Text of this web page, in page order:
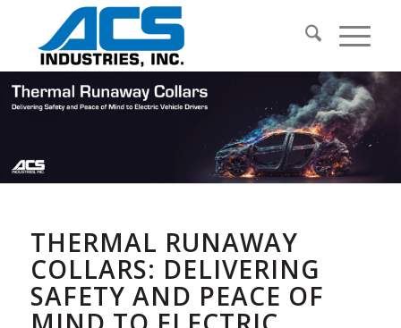
THERMAL RUNAWAY
COLLARS: DELIVERING
SAFETY AND PEACE OF